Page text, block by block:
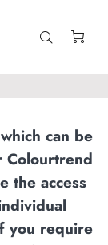
can be
Colourtrend
the access
you require